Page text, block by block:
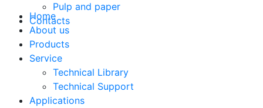
Pulp and paper
Contacts
Home
About us
Products
Service
Technical Library
Technical Support
Applications